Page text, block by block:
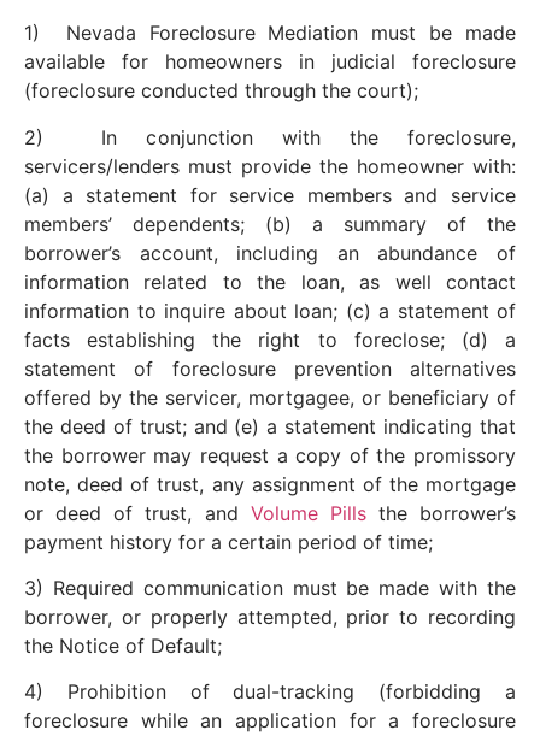
1) Nevada Foreclosure Mediation must be made
available for homeowners in judicial foreclosure
(foreclosure conducted through the court);
2) In conjunction with the foreclosure,
servicers/lenders must provide the homeowner with:
(a) a statement for service members and service
members’ dependents; (b) a summary of the
borrower’s account, including an abundance of
information related to the loan, as well contact
information to inquire about loan; (c) a statement of
facts establishing the right to foreclose; (d) a
statement of foreclosure prevention alternatives
offered by the servicer, mortgagee, or beneficiary of
the deed of trust; and (e) a statement indicating that
the borrower may request a copy of the promissory
note, deed of trust, any assignment of the mortgage
or deed of trust, and Volume Pillsthe borrower’s
payment history for a certain period of time;
3) Required communication must be made with the
borrower, or properly attempted, prior to recording
the Notice of Default;
4) Prohibition of dual-tracking (forbidding a
foreclosure while an application for a foreclosure